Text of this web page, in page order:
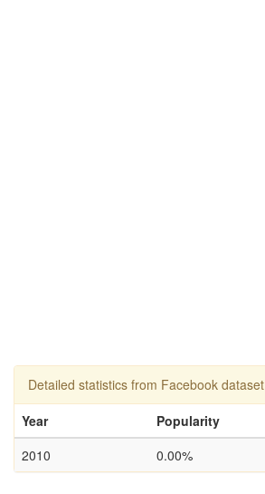
Detailed statistics from Facebook dataset
Year
Popularity
2010
0.00%